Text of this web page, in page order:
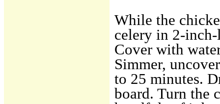
While the
celery in 2-inch-
Cover with
Simmer,
to 25 minutes.
board. Turn the